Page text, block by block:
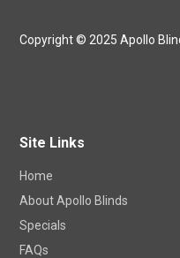
Copyright © 2025 Apollo
Site Links
Home
About Apollo Blinds
Specials
FAQs